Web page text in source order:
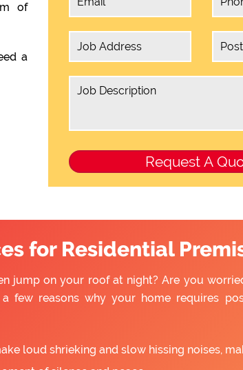
of
a
for Residential
jump on your roof at night? Are you
few reasons why your home requires
loud shrieking and slow hissing noises,